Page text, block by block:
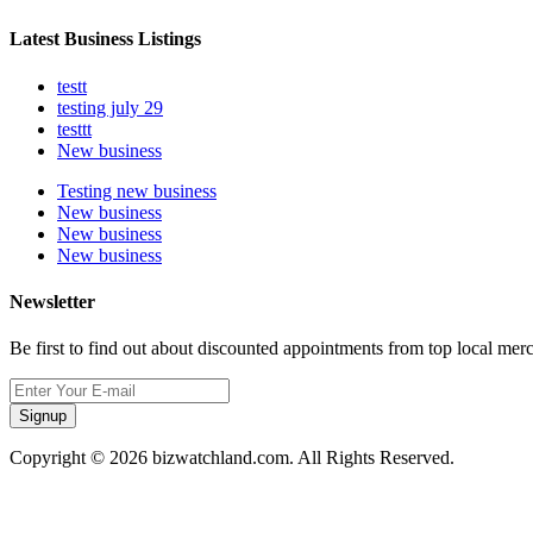
Latest Business Listings
testt
testing july 29
testtt
New business
Testing new business
New business
New business
New business
Newsletter
Be first to find out about discounted appointments from top local
Signup
Copyright © 2026 bizwatchland.com. All Rights Reserved.